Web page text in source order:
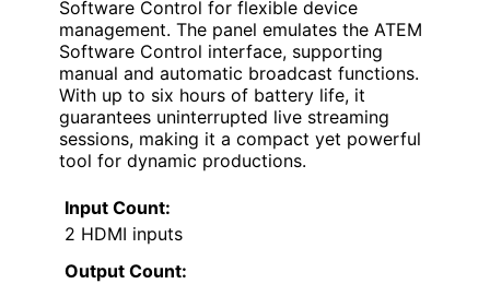
Software Control for flexible device
management. The panel emulates the ATEM
Software Control interface, supporting
manual and automatic broadcast functions.
With up to six hours of battery life, it
guarantees uninterrupted live streaming
sessions, making it a compact yet powerful
tool for dynamic productions.
Input Count:
2 HDMI inputs
Output Count: